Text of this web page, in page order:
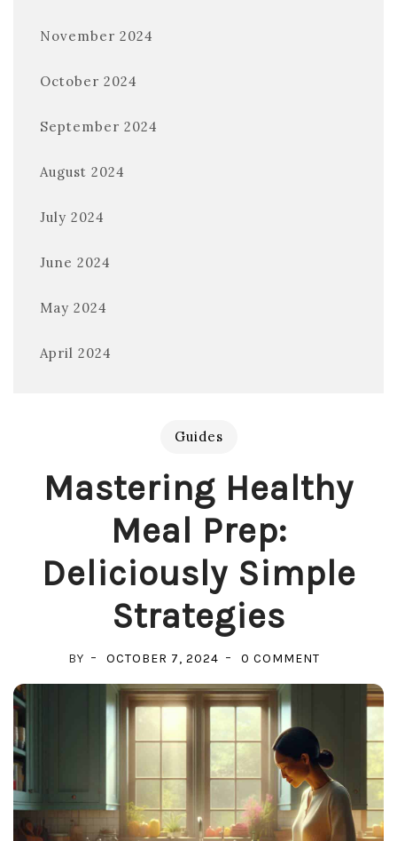
November 2024
October 2024
September 2024
August 2024
July 2024
June 2024
May 2024
April 2024
Guides
Mastering Healthy
Meal Prep:
Deliciously Simple
Strategies
BY OCTOBER 7, 2024 0 COMMENT
HEALTHY
PREP:
SIMPLE
STRATEGIES